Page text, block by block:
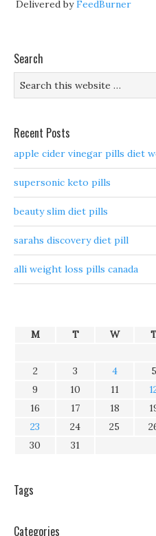
Delivered byFeedBurner
Search
Recent Posts
apple cider vinegar pills diet
supersonic keto pills
beauty slim diet pills
sarahs discovery diet pill
alli weight loss pills canada
M T W
2
3 4 5
9
10 11
16
17 18
23
24 25
30
31
Tags
Categories